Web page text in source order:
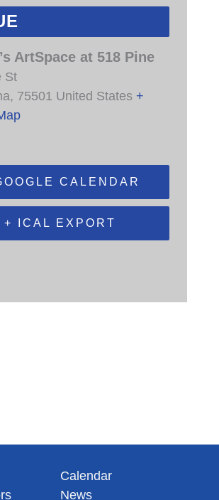
ArtSpace at 518 Pine
St
, 75501 United States +
CALENDAR
+ ICAL EXPORT
Calendar
News